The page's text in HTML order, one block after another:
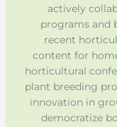
actively
programs and
recent
content for
horticultural
plant breeding
innovation in
democratize